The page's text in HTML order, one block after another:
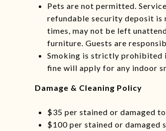
Pets are not permitted.
refundable security deposit is
times, may not be left
furniture. Guests are
Smoking is strictly prohibited
fine will apply for any indoor
Damage & Cleaning Policy
$35 per stained or damaged
$100 per stained or damaged